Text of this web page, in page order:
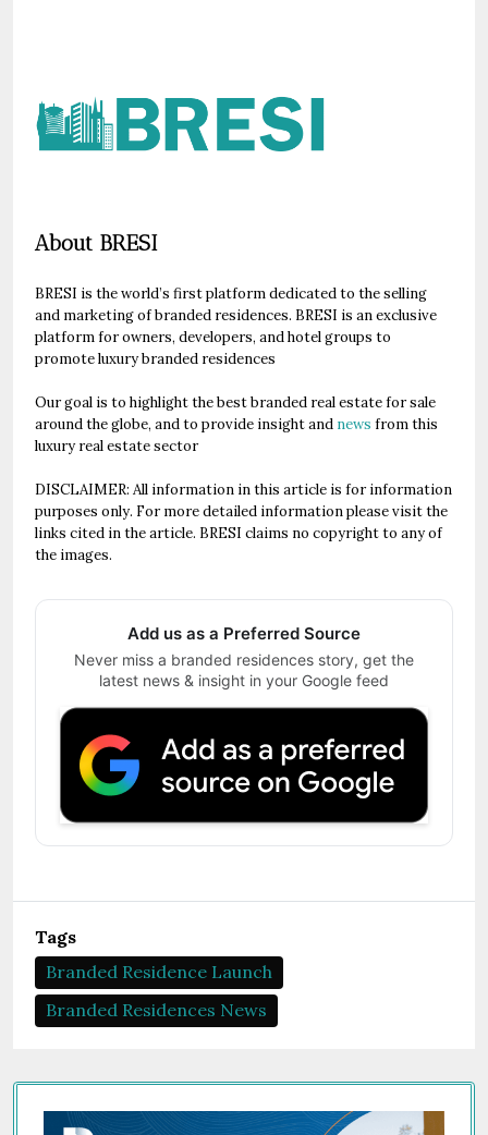
About BRESI
BRESI is the world’s first platform dedicated to the selling
and marketing of branded residences. BRESI is an exclusive
platform for owners, developers, and hotel groups to
promote luxury branded residences
Our goal is to highlight the best branded real estate for sale
around the globe, and to provide insight and news from this
luxury real estate sector
DISCLAIMER: All information in this article is for information
purposes only. For more detailed information please visit the
links cited in the article. BRESI claims no copyright to any of
the images.
Add us as a Preferred Source
Never miss a branded residences story, get the
latest news & insight in your Google feed
Tags
Branded Residence Launch
Branded Residences News